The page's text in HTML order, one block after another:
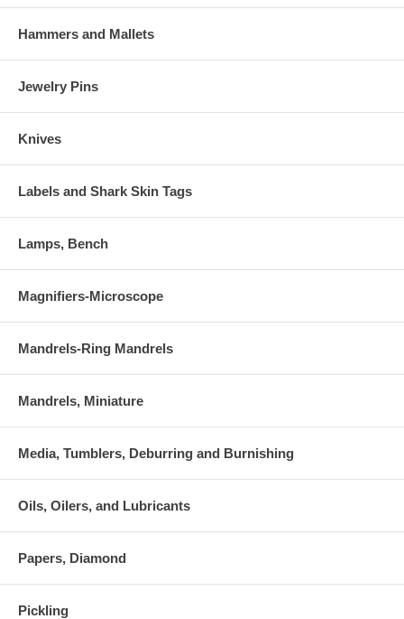
Hammers and Mallets
Jewelry Pins
Knives
Labels and Shark Skin Tags
Lamps, Bench
Magnifiers-Microscope
Mandrels-Ring Mandrels
Mandrels, Miniature
Media, Tumblers, Deburring and Burnishing
Oils, Oilers, and Lubricants
Papers, Diamond
Pickling